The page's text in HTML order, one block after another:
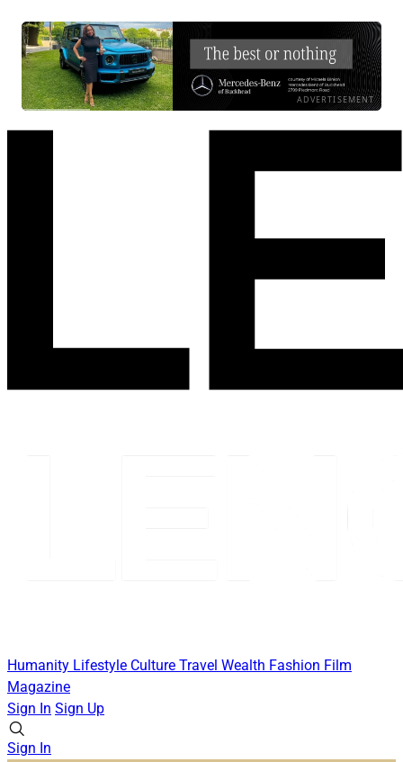
ADVERTISEMENT
Humanity Lifestyle Culture Travel Wealth Fashion Film
Magazine
Sign In Sign Up
Sign In